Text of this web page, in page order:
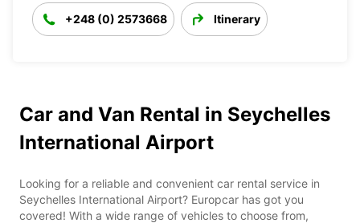
+248 (0) 2573668 Itinerary
Car and Van Rental in Seychelles
International Airport
Looking for a reliable and convenient car rental service in
Seychelles International Airport? Europcar has got you
covered! With a wide range of vehicles to choose from,